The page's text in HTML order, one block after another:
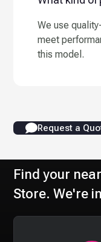
We use
meet
this model.
Request a
Find your
Store. We're